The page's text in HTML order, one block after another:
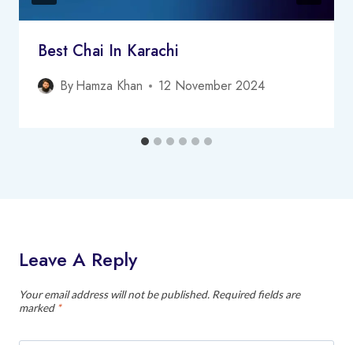
Best Chai In Karachi
ByHamza Khan 12 November 2024
Leave A Reply
Your email address will not be published. Required fields are
marked *